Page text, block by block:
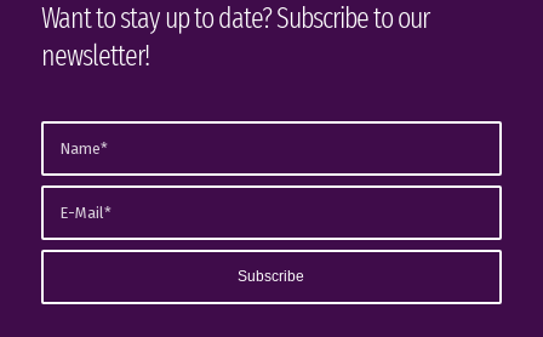
Want to stay up to date? Subscribe to our
newsletter!